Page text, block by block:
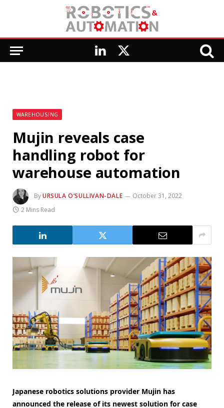
LinkedIn
X
WAREHOUSING
Mujin reveals case
handling robot for
warehouse automation
ByURSULA O’SULLIVAN-DALE
October 31, 2022
2 Mins Read
Japanese robotics solutions provider Mujin has
announced the release of its newest solution for case